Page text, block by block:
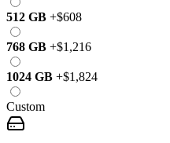
512 GB +$608
768 GB +$1,216
1024 GB +$1,824
Custom